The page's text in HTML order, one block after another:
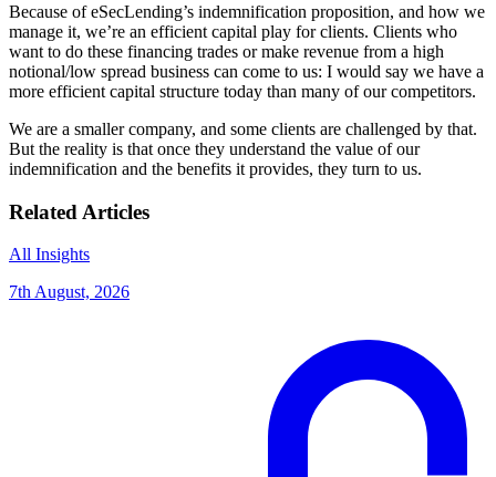
Because of eSecLending’s indemnification proposition, and how we
manage it, we’re an efficient capital play for clients. Clients who
want to do these financing trades or make revenue from a high
notional/low spread business can come to us: I would say we have a
more efficient capital structure today than many of our competitors.
We are a smaller company, and some clients are challenged by that.
But the reality is that once they understand the value of our
indemnification and the benefits it provides, they turn to us.
Related Articles
All Insights
7th August, 2026